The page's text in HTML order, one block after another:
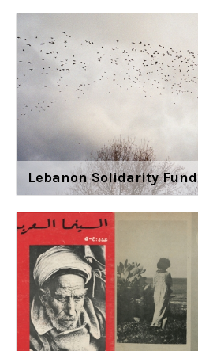
Lebanon Solidarity Fund